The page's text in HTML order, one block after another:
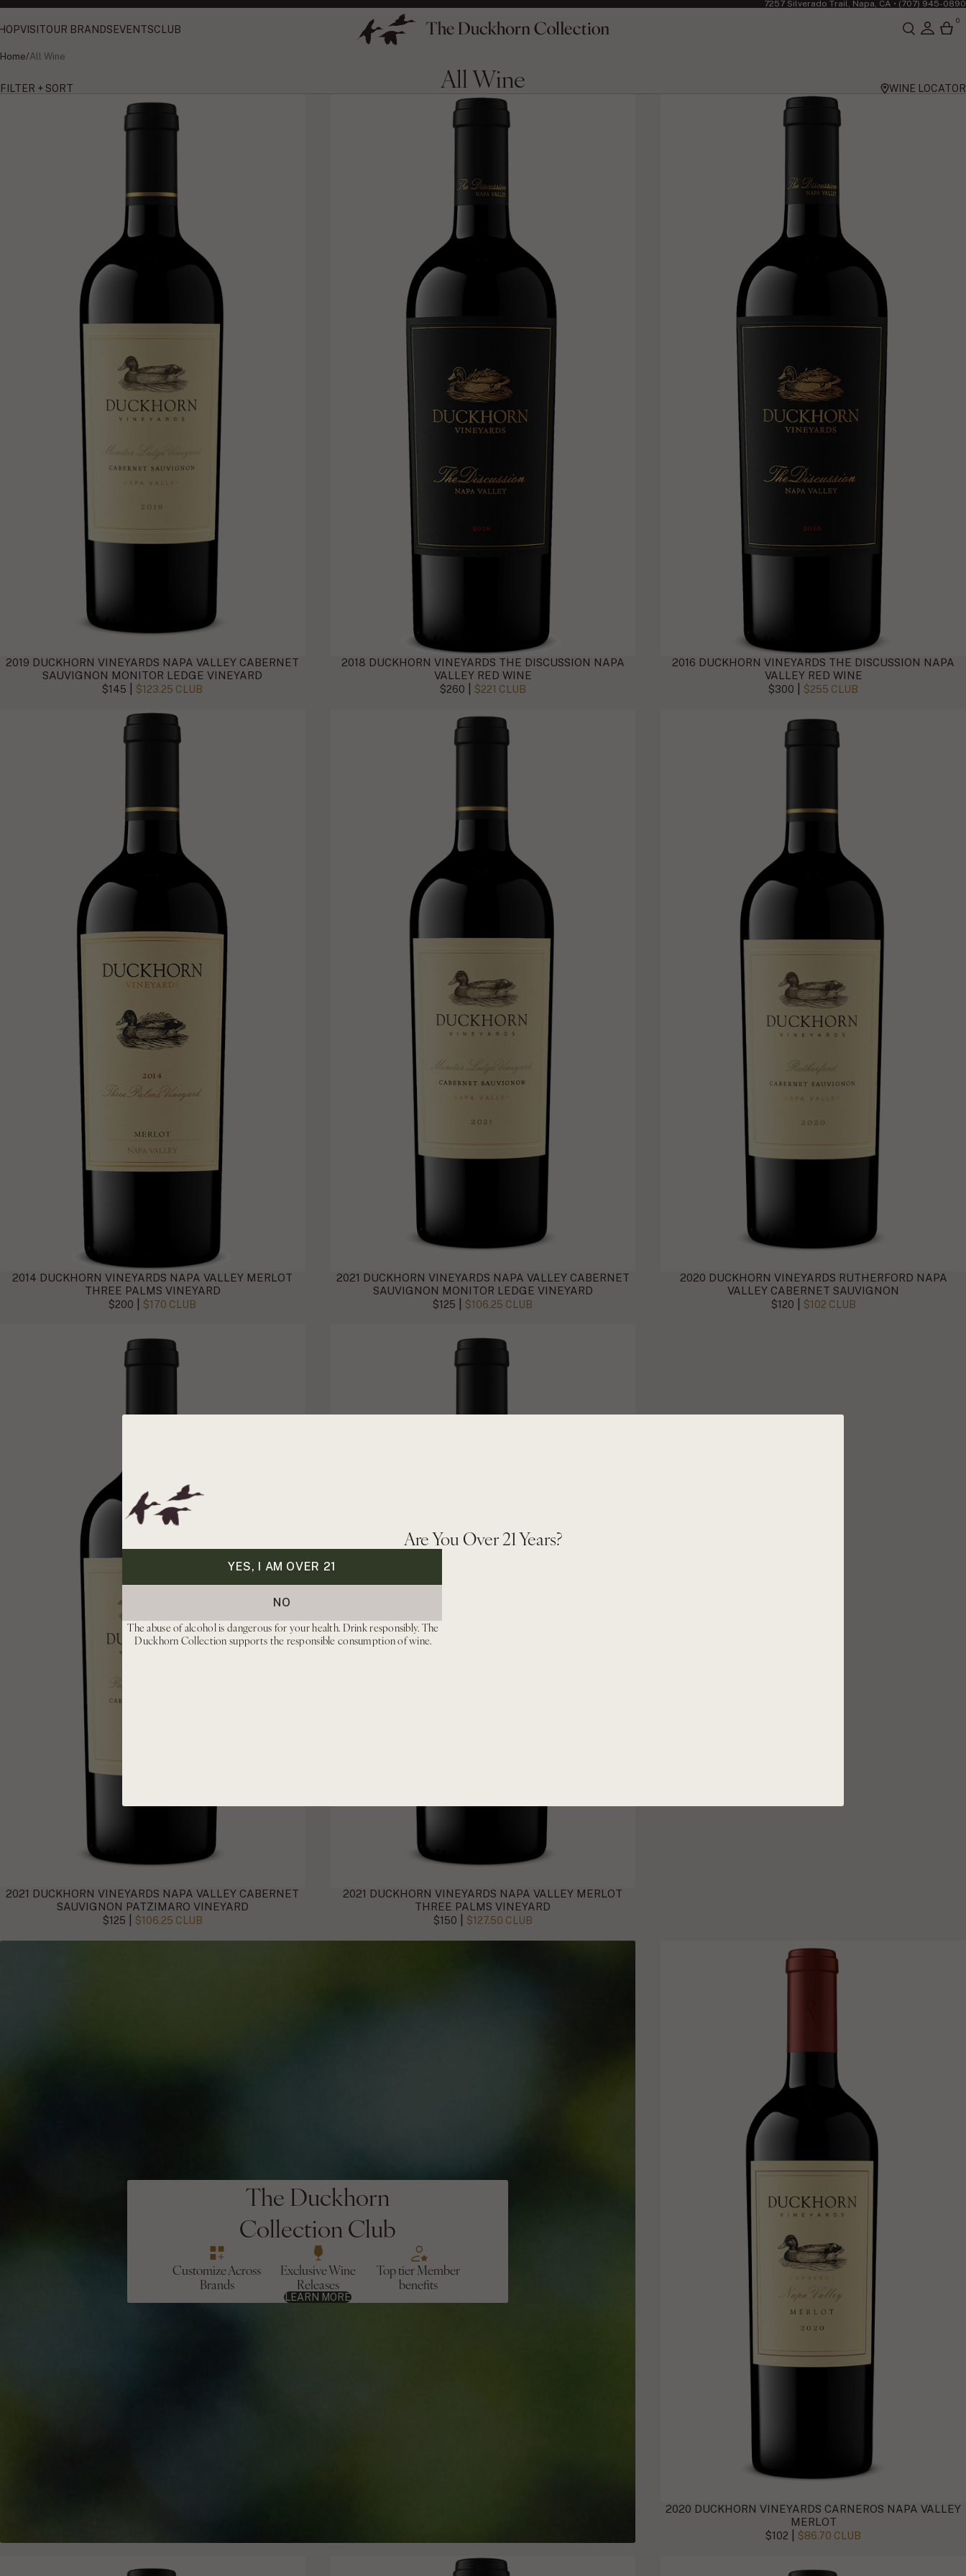
7257 Silverado Trail, Napa, CA • (707) 945-0890
VISITOUR BRANDS EVENTSCLUB
0
Home/All Wine
FILTER + SORT All Wine WINE LOCATOR
2019 DUCKHORN VINEYARDS NAPA VALLEY CABERNET
SAUVIGNON MONITOR LEDGE VINEYARD
$145 |$123.25 CLUB
2018 DUCKHORN VINEYARDS THE DISCUSSION NAPA
VALLEY RED WINE
$260 $221 CLUB
2016 DUCKHORN VINEYARDS THE DISCUSSION NAPA
VALLEY RED WINE
$300 |$255 CLUB
2014 DUCKHORN VINEYARDS NAPA VALLEY MERLOT
THREE PALMS VINEYARD
$200 |$170 CLUB
2021 DUCKHORN VINEYARDS NAPA VALLEY CABERNET
SAUVIGNON MONITOR LEDGE VINEYARD
$125 |$106.25 CLUB
2020 DUCKHORN VINEYARDS RUTHERFORD NAPA
VALLEY CABERNET SAUVIGNON
$120 $102 CLUB
2021 DUCKHORN VINEYARDS NAPA VALLEY CABERNET
SAUVIGNON PATZIMARO VINEYARD
$125 $106.25 CLUB
2021 DUCKHORN VINEYARDS NAPA VALLEY MERLOT
THREE PALMS VINEYARD
$150 $127.50 CLUB
The Duckhorn
Collection Club
Customize Across
Brands
Exclusive Wine
Releases
Top tier Member
benefits
LEARN MORE
2020 DUCKHORN VINEYARDS CARNEROS NAPA VALLEY
MERLOT
$102 |$86.70 CLUB
Are You Over 21 Years?
YES, I AM OVER 21
NO
The abuse of alcohol is dangerous for your health. Drink responsibly. The
Duckhorn Collection supports the responsible consumption of wine.